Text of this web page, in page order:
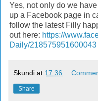
Yes, not only do we have
up a Facebook page in
follow the latest Filly
out here: https://
Daily/218575951600043
Skundi at 17:36
Share